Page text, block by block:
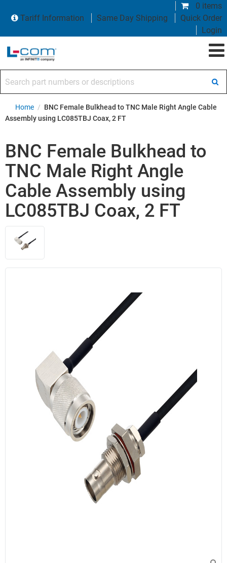
0 items
Tariff Information
Same Day Shipping
Quick Order
Login
Home / BNC Female Bulkhead to TNC Male Right Angle Cable
Assembly using LC085TBJ Coax, 2 FT
BNC Female Bulkhead to
TNC Male Right Angle
Cable Assembly using
LC085TBJ Coax, 2 FT